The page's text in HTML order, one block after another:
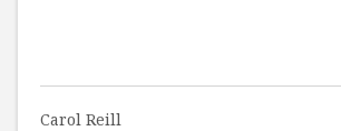
Carol Reill